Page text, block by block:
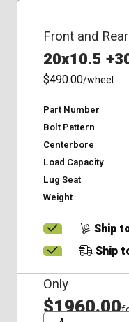
Front and Rear
20x10.5
$490.00/wheel
Part Number
Bolt Pattern
Centerbore
Load Capacity
Lug Seat
Weight
Ship
Ship
Only
$1960.00